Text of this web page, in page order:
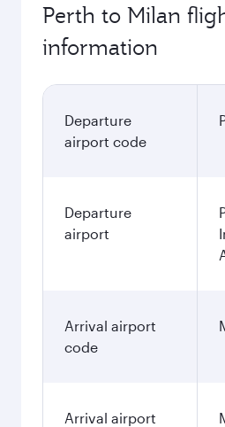
Perth to Milan
information
Departure
airport code
Departure
airport
Arrival airport
code
Arrival airport